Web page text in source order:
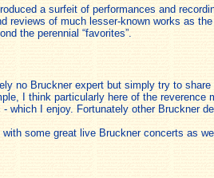
a surfeit of performances and
reviews of much lesser-known works as
the perennial “favorites”.
no Bruckner expert but simply try to
I think particularly here of the
which I enjoy. Fortunately other Bruckner
some great live Bruckner concerts as